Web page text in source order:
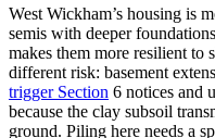
West Wickham’s housing is
semis with deeper
makes them more resilient to
different risk: basement
trigger Section 6 notices and
because the clay subsoil
ground. Piling here needs a